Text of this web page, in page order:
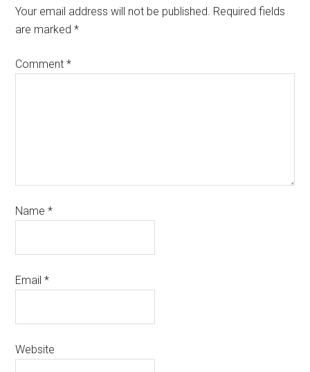
Your email address will not be published. Required fields
are marked*
Comment*
Name*
Email*
Website